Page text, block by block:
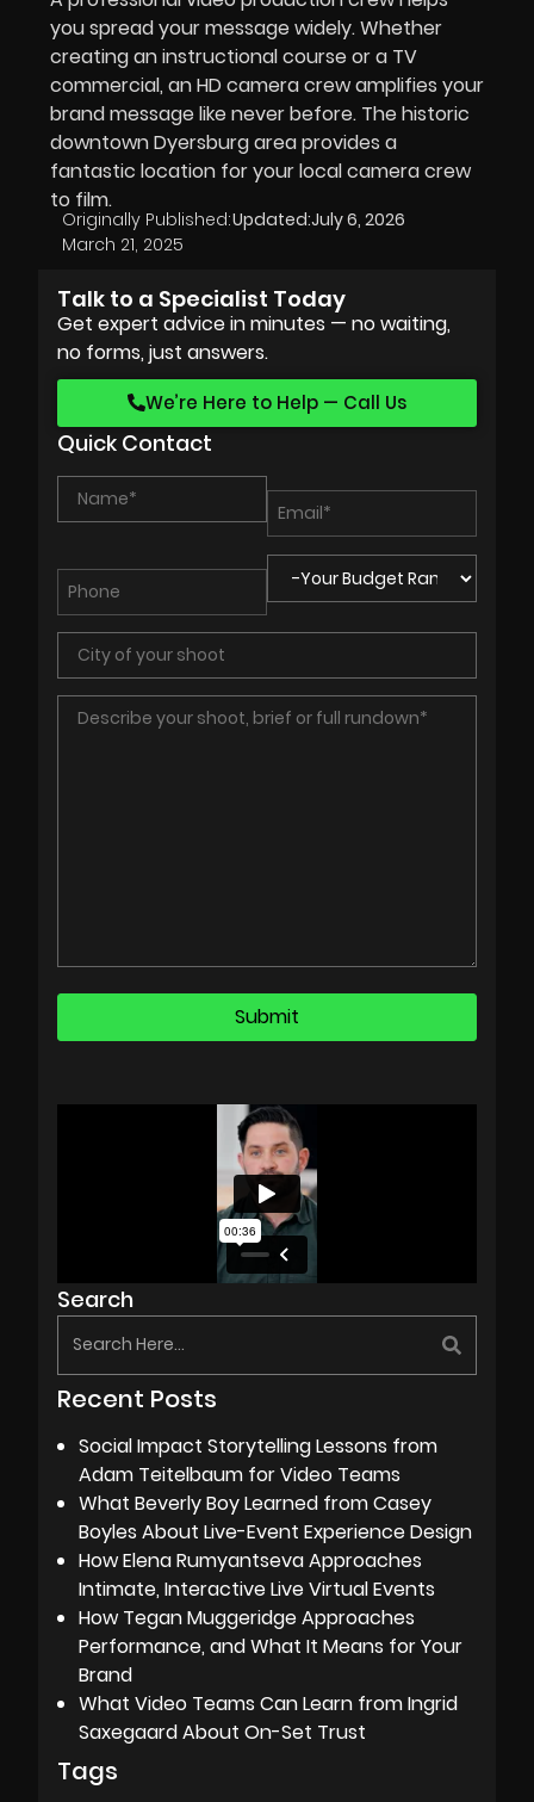
you spread your message widely. Whether
creating an instructional course or a TV
commercial, an HD camera crew amplifies your
brand message like never before. The historic
downtown Dyersburg area provides a
fantastic location for your local camera crew
to film.
Originally Published:
March 21, 2025
Updated:July 6, 2026
Talk to a Specialist Today
Get expert advice in minutes — no waiting,
no forms, just answers.
We’re Here to Help — Call Us
Quick Contact
Search
Recent Posts
Social Impact Storytelling Lessons from
Adam Teitelbaum for Video Teams
What Beverly Boy Learned from Casey
Boyles About Live-Event Experience Design
How Elena Rumyantseva Approaches
Intimate, Interactive Live Virtual Events
How Tegan Muggeridge Approaches
Performance, and What It Means for Your
Brand
What Video Teams Can Learn from Ingrid
Saxegaard About On-Set Trust
Tags